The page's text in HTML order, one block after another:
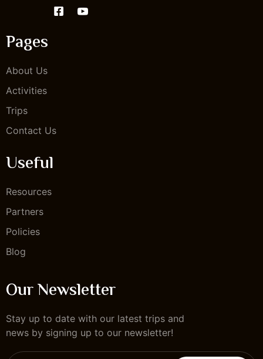
Pages
About Us
Activities
Trips
Contact Us
Useful
Resources
Partners
Policies
Blog
Our Newsletter
Stay up to date with our latest trips and
news by signing up to our newsletter!